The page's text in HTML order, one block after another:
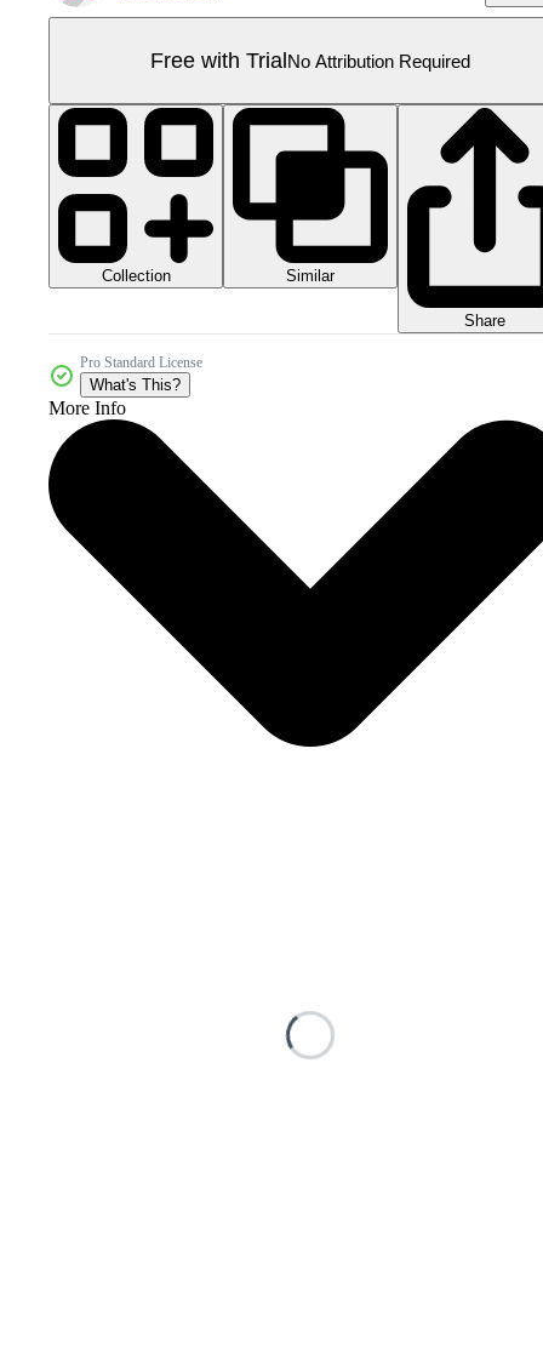
Free with TrialNo Attribution Required
Collection Similar
Share
Pro Standard License
What's This?
More Info